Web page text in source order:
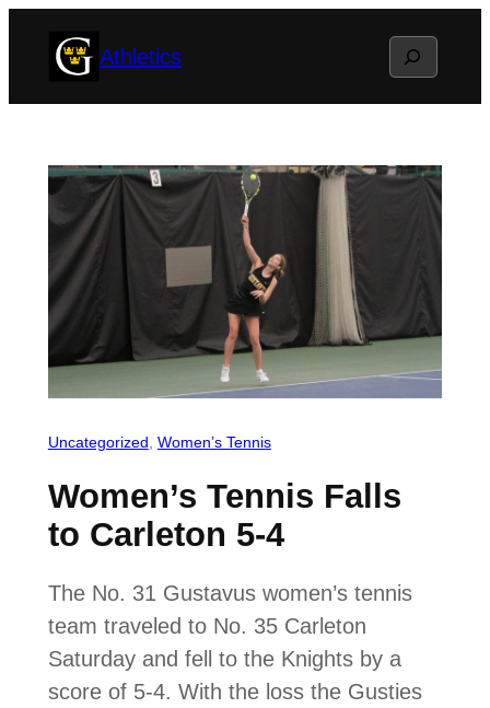
Athletics Search
Uncategorized, Women’s Tennis
Women’s Tennis Falls
to Carleton 5-4
The No. 31 Gustavus women’s tennis
team traveled to No. 35 Carleton
Saturday and fell to the Knights by a
score of 5-4. With the loss the Gusties